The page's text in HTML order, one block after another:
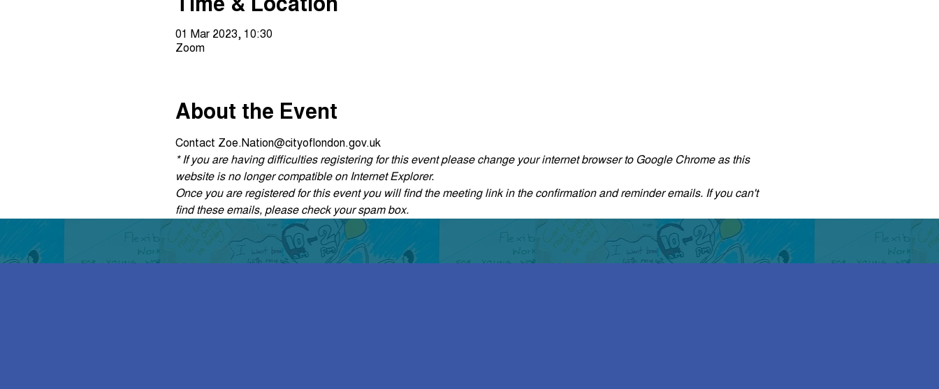
01 Mar 2023, 10:30
Zoom
About the Event
Contact Zoe.Nation@cityoflondon.gov.uk
* If you are having difficulties registering for this event please change your internet browser to Google Chrome as this
website is no longer compatible on Internet Explorer.
Once you are registered for this event you will find the meeting link in the confirmation and reminder emails. If you can't
find these emails, please check your spam box.